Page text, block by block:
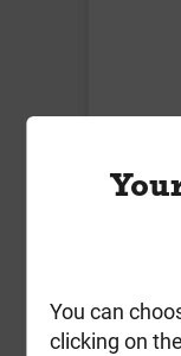
You can
clicking on